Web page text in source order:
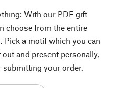
With our PDF gift
choose from the entire
Pick a motif which you can
and present personally,
submitting your order.